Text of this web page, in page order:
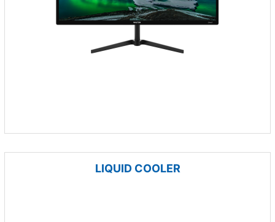
LIQUID COOLER